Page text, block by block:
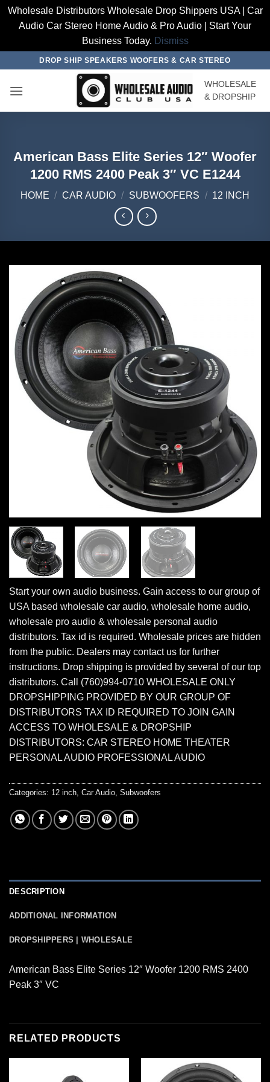
Wholesale Distributors Wholesale Drop Shippers USA | Car
Audio Car Stereo Home Audio & Pro Audio | Start Your
Business Today. Dismiss
content
DROP SHIP SPEAKERS WOOFERS & CAR STEREO
WHOLESALE
& DROPSHIP
American Bass Elite Series 12″ Woofer
1200 RMS 2400 Peak 3″ VC E1244
HOME / CAR AUDIO / SUBWOOFERS / 12 INCH
Start your own audio business. Gain access to our group of
USA based wholesale car audio, wholesale home audio,
wholesale pro audio & wholesale personal audio
distributors. Tax id is required. Wholesale prices are hidden
from the public. Dealers may contact us for further
instructions. Drop shipping is provided by several of our top
distributors. Call (760)994-0710 WHOLESALE ONLY
DROPSHIPPING PROVIDED BY OUR GROUP OF
DISTRIBUTORS TAX ID REQUIRED TO JOIN GAIN
ACCESS TO WHOLESALE & DROPSHIP
DISTRIBUTORS: CAR STEREO HOME THEATER
PERSONAL AUDIO PROFESSIONAL AUDIO
Categories: 12 inch, Car Audio, Subwoofers
DESCRIPTION
ADDITIONAL INFORMATION
DROPSHIPPERS | WHOLESALE
American Bass Elite Series 12″ Woofer 1200 RMS 2400
Peak 3″ VC
RELATED PRODUCTS